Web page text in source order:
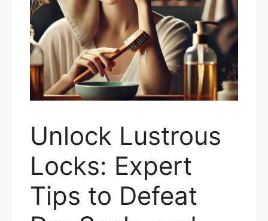
Unlock Lustrous
Locks: Expert
Tips to Defeat